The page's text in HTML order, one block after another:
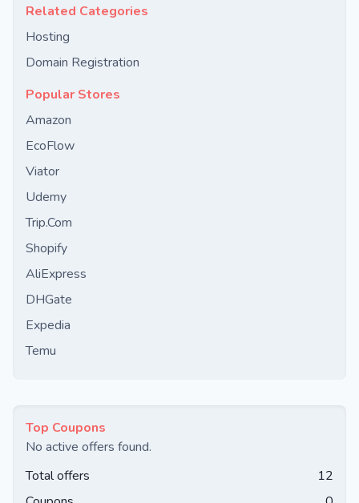
Related Categories
Hosting
Domain Registration
Popular Stores
Amazon
EcoFlow
Viator
Udemy
Trip.Com
Shopify
AliExpress
DHGate
Expedia
Temu
Top Coupons
No active offers found.
Total offers
12